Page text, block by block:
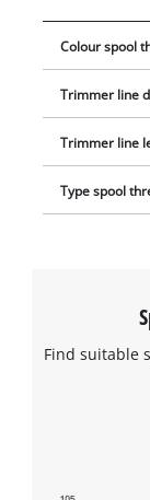
Colour spool
Trimmer line
Trimmer line
Type spool
Find suitable